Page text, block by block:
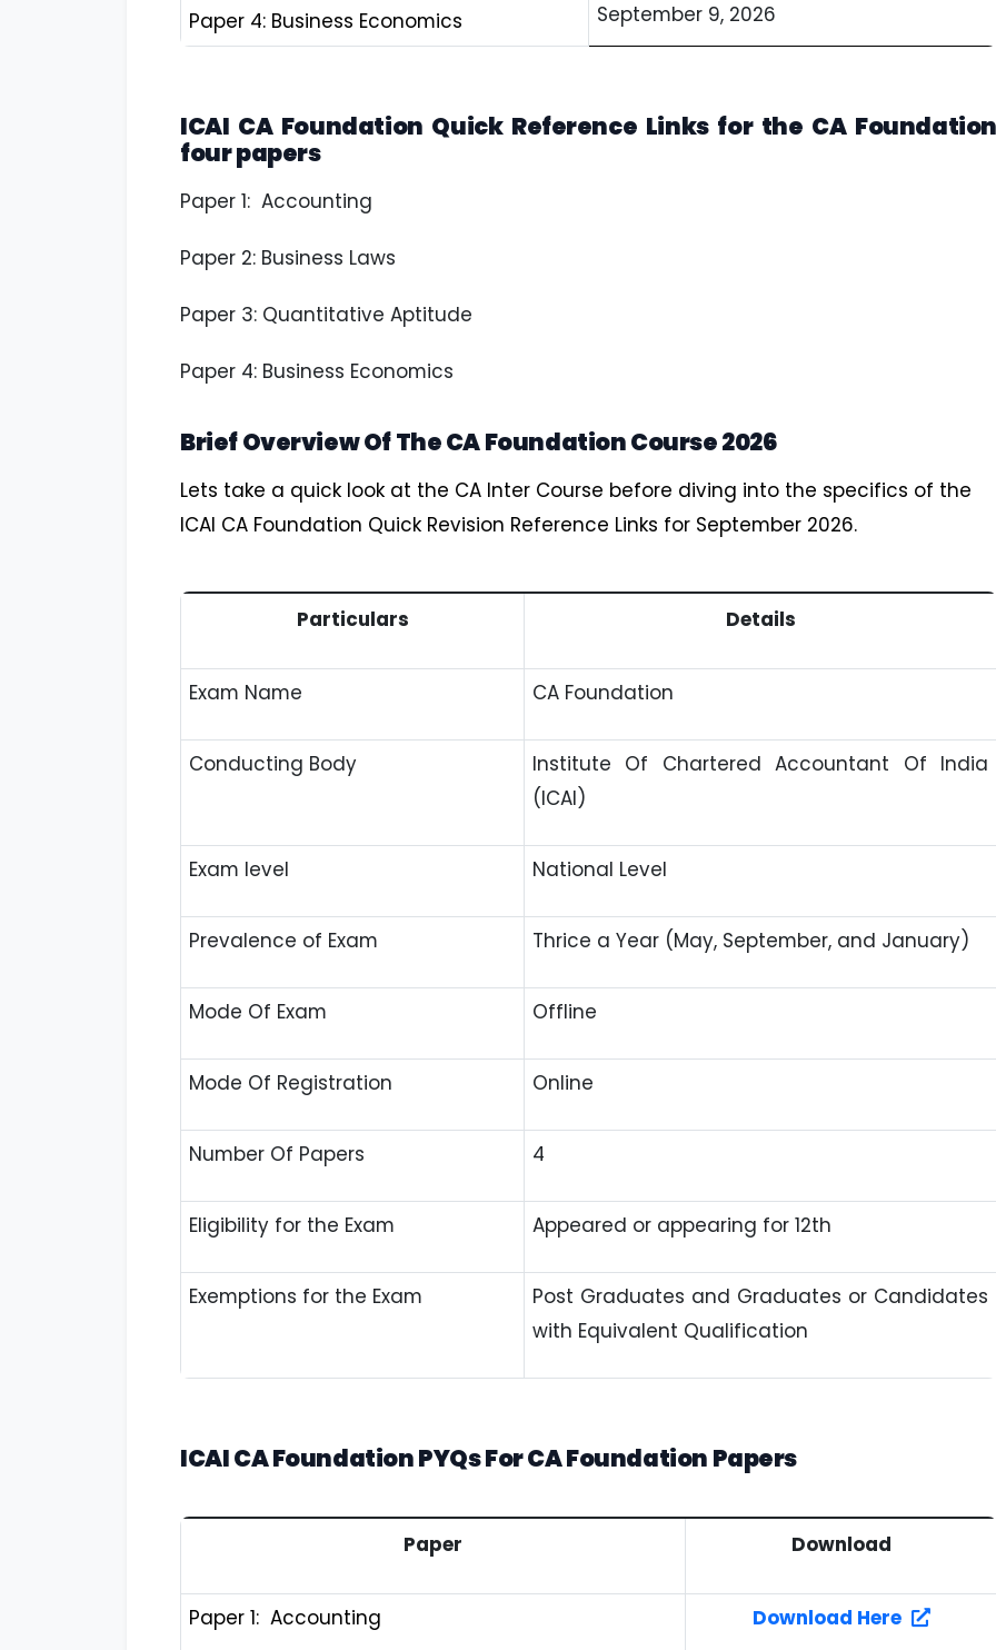
Paper 4: Business Economics September 9, 2026
ICAI CA Foundation Quick Reference Links for the CA Foundation
four papers
Paper 1: Accounting
Paper 2: Business Laws
Paper 3: Quantitative Aptitude
Paper 4: Business Economics
Brief Overview Of The CA Foundation Course 2026
Lets take a quick look at the CA Inter Course before diving into the specifics of the
ICAI CA Foundation Quick Revision Reference Links for September 2026.
Particulars Details
Exam Name CA Foundation
Conducting Body
Institute Of Chartered Accountant Of India
(ICAI)
Exam level National Level
Prevalence of Exam Thrice a Year (May, September, and January)
Mode Of Exam Offline
Mode Of Registration Online
Number Of Papers 4
Eligibility for the Exam Appeared or appearing for 12th
Exemptions for the Exam
Post Graduates and Graduates or Candidates
with Equivalent Qualification
ICAI CA Foundation PYQsFor CA Foundation Papers
Paper Download
Paper 1: Accounting Download Here